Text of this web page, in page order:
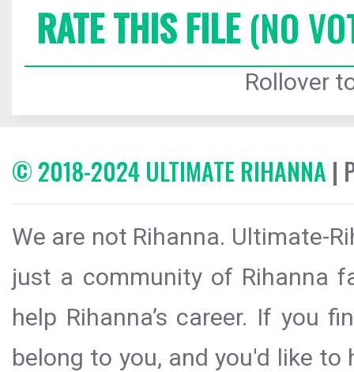
RATE THIS FILE(NO
Rollover
© 2018-2024 ULTIMATE RIHANNA |
We are not Rihanna. Ultimate-
just a community of Rihanna
help Rihanna’s career. If you
belong to you, and you'd like